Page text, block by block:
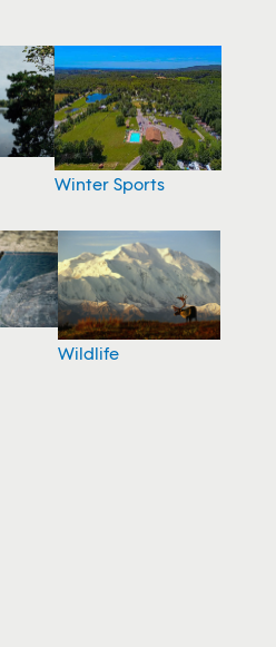
Winter Sports
Wildlife